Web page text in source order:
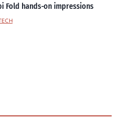
Fold hands-on impressions